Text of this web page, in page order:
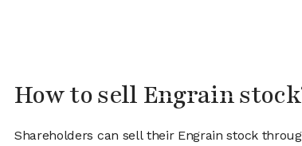
How to sell Engrain
Shareholders can sell their Engrain stock